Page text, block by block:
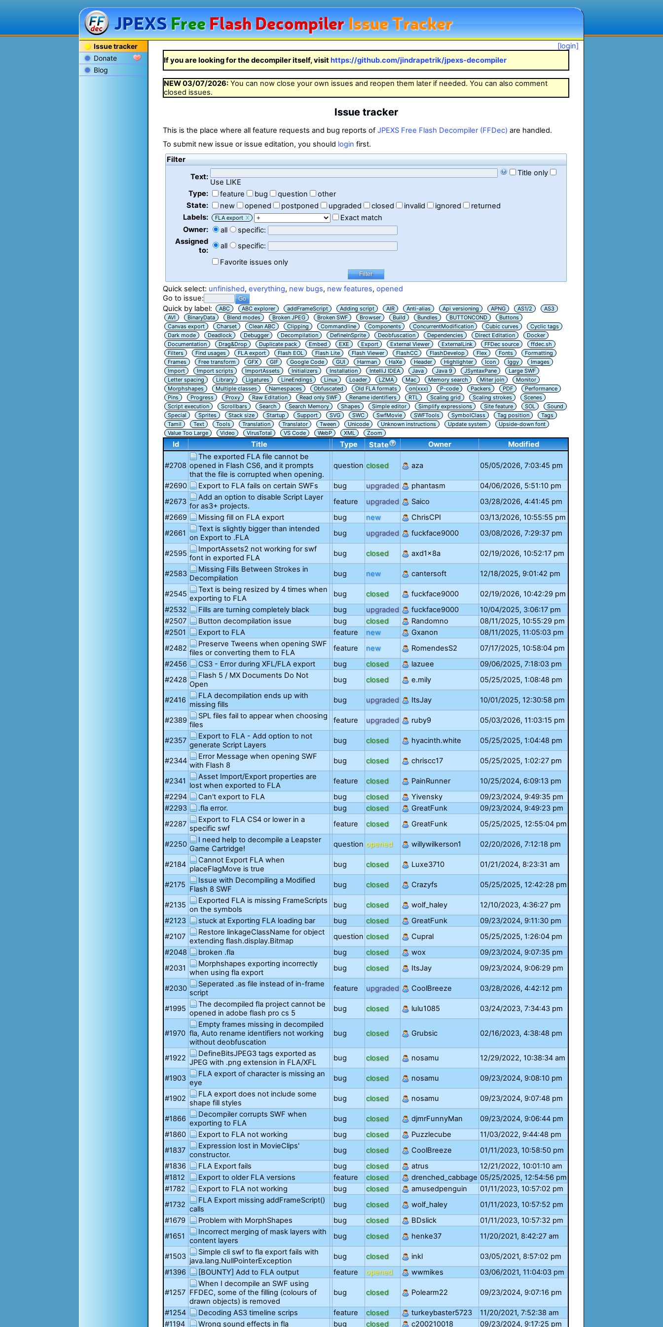
JPEXSFreeFlashDecompilerIssue Tracker
Issue tracker
Donate
Blog
[login]
If you are looking for the decompiler itself, visit https://github.com/jindrapetrik/jpexs-decompiler
NEW03/07/2026: You can now close your own issues and reopen them later if needed. You can also comment
closed issues.
Issue tracker
This is the place where all feature requests and bug reports ofJPEXS Free Flash Decompiler (FFDec) are handled.
To submit new issue or issue editation, you should login first.
Filter
Text:
Title only
Use LIKE
Type:
feature bug question
other
State:
new opened postponed upgraded closed invalid ignored
returned
Labels:
FLA export X
Exact match
Owner:
all
specific:
Assigned
to:
all
specific:
Favorite issues only
Quick select: unfinished,everything, new bugs, new features,opened
Go to issue:
Quick by label:
ABC ABC explorer addFrameScript Adding script AIR Anti-alias Api versioning APNG AS1/2
AS3
AVI
BinaryData Blend modes Broken JPEG Broken SWF Browser Build Bundles BUTTONCOND
Buttons
Canvas export
Charset Clean ABC Clipping Commandline Components ConcurrentModification Cubic curves
Cyclic tags
Dark mode
Deadlock Debugger Decompilation DefineInSprite Deobfuscation Dependencies Direct Editation
Docker
Documentation
Drag&Drop Duplicate pack Embed EXE Export External Viewer ExternalLink FFDec source
ffdec.sh
Filters
Find usages FLA export Flash EOL Flash Lite Flash Viewer FlashCC FlashDevelop Flex Fonts
Formatting
Frames
Free transform GFX GIF Google Code GUI Harman HaXe Header Highlighter Icon Iggy
Images
Import
Import scripts ImportAssets Initializers Installation IntelliJ IDEA Java Java 9 JSyntaxPane
Large SWF
Letter spacing
Library Ligatures LineEndings Linux Loader LZMA Mac Memory search Miter join
Monitor
Morphshapes
Multiple classes Namespaces Obfuscated Old FLA formats on(xxx) P-code Packers PDF
Performance
Pins
Progress Proxy Raw Editation Read only SWF Rename identifiers RTL Scaling grid Scaling strokes
Scenes
Script execution
Scrollbars Search Search Memory Shapes Simple editor Simplify expressions Site feature SOL
Sound
Special
Sprites Stack size Startup Support SVG SWC SwfMovie SWFTools SymbolClass Tag position
Tags
Tamil
Text Tools Translation Translator Tween Unicode Unknown instructions Update system
Upside-down font
Value Too Large
Video VirusTotal VS Code WebP XML Zoom
Id Title Type State Owner Modified
#2708
The exported FLA file cannot be
opened in Flash CS6, and it prompts
that the file is corrupted when opening.
question closed aza 05/05/2026, 7:03:45 pm
#2690 Export to FLA fails on certain SWFs bug upgraded phantasm
04/06/2026, 5:51:10 pm
#2673
Add an option to disable Script Layer
for as3+ projects.
feature upgraded Saico
03/28/2026, 4:41:45 pm
#2669
Missing fill on FLA export bug new ChrisCPI
03/13/2026, 10:55:55 pm
#2661
Text is slightly bigger than intended
on Export to .FLA
bug upgraded fuckface9000 03/08/2026, 7:29:37 pm
#2595
ImportAssets2 not working for swf
font in exported FLA
bug closed axd1x8a 02/19/2026, 10:52:17 pm
#2583
Missing Fills Between Strokes in
Decompilation
bug new cantersoft 12/18/2025, 9:01:42 pm
#2545
Text is being resized by 4 times when
exporting to FLA
bug closed fuckface9000
02/19/2026, 10:42:29 pm
#2532
Fills are turning completely black bug upgraded fuckface9000
10/04/2025, 3:06:17 pm
#2507
Button decompilation issue bug closed Randomno
08/11/2025, 10:55:29 pm
#2501
Export to FLA feature new Gxanon
08/11/2025, 11:05:03 pm
#2482
Preserve Tweens when opening SWF
files or converting them to FLA
feature new RomendesS2
07/17/2025, 10:58:04 pm
#2456
CS3 - Error during XFL/FLA export bug closed lazuee
09/06/2025, 7:18:03 pm
#2428
Flash 5 / MX Documents Do Not
Open
bug closed e.mily 05/25/2025, 1:08:48 pm
#2416
FLA decompilation ends up with
missing fills
bug upgraded ItsJay 10/01/2025, 12:30:58 pm
#2389
SPL files fail to appear when choosing
files
feature upgraded ruby9 05/03/2026, 11:03:15 pm
#2357
Export to FLA - Add option to not
generate Script Layers
bug closed hyacinth.white 05/25/2025, 1:04:48 pm
#2344
Error Message when opening SWF
with Flash 8
bug closed chriscc17 05/25/2025, 1:02:27 pm
#2341
Asset Import/Export properties are
lost when exported to FLA
feature closed PainRunner
10/25/2024, 6:09:13 pm
#2294
Can't export to FLA bug closed Yivensky
09/23/2024, 9:49:35 pm
#2293
.fla error. bug closed GreatFunk
09/23/2024, 9:49:23 pm
#2287
Export to FLA CS4 or lower in a
specific swf
feature closed GreatFunk 05/25/2025, 12:55:04 pm
#2250
I need help to decompile a Leapster
Game Cartridge!
question opened willywilkerson1 02/20/2026, 7:12:18 pm
#2184
Cannot Export FLA when
placeFlagMove is true
bug closed Luxe3710 01/21/2024, 8:23:31 am
#2175
Issue with Decompiling a Modified
Flash 8 SWF
bug closed Crazyfs 05/25/2025, 12:42:28 pm
#2135
Exported FLA is missing FrameScripts
on the symbols
bug closed wolf_haley
12/10/2023, 4:36:27 pm
#2123
stuck at Exporting FLA loading bar bug closed GreatFunk
09/23/2024, 9:11:30 pm
#2107
Restore linkageClassName for object
extending flash.display.Bitmap
question closed Cupral
05/25/2025, 1:26:04 pm
#2048
broken .fla bug closed wox
09/23/2024, 9:07:35 pm
#2031
Morphshapes exporting incorrectly
when using fla export
bug closed ItsJay 09/23/2024, 9:06:29 pm
#2030
Seperated .as file instead of in-frame
script
feature upgraded CoolBreeze 03/28/2026, 4:42:12 pm
#1995
The decompiled fla project cannot be
opened in adobe flash pro cs 5
bug closed lulu1085 03/24/2023, 7:34:43 pm
#1970
Empty frames missing in decompiled
fla, Auto rename identifiers not working
without deobfuscation
bug closed Grubsic 02/16/2023, 4:38:48 pm
#1922
DefineBitsJPEG3 tags exported as
JPEG with .png extension in FLA/XFL
bug closed nosamu 12/29/2022, 10:38:34 am
#1903
FLA export of character is missing an
eye
bug closed nosamu 09/23/2024, 9:08:10 pm
#1902
FLA export does not include some
shape fill styles
bug closed nosamu 09/23/2024, 9:07:48 pm
#1866
Decompiler corrupts SWF when
exporting to FLA
bug closed djmrFunnyMan
09/23/2024, 9:06:44 pm
#1860
Export to FLA not working bug closed Puzzlecube
11/03/2022, 9:44:48 pm
#1837
Expression lost in MovieClips'
constructor.
bug closed CoolBreeze
01/11/2023, 10:58:50 pm
#1836
FLA Export fails bug closed atrus
12/21/2022, 10:01:10 am
#1812
Export to older FLA versions feature closed drenched_cabbage 05/25/2025, 12:54:56 pm
#1782
Export to FLA not working bug closed amusedpenguin
01/11/2023, 10:57:02 pm
#1732
FLA Export missing addFrameScript()
calls
bug closed wolf_haley
01/11/2023, 10:57:52 pm
#1679
Problem with MorphShapes bug closed BDslick
01/11/2023, 10:57:32 pm
#1651
Incorrect merging of mask layers with
content layers
bug closed henke37 11/20/2021, 8:42:27 am
#1503
Simple cli swf to fla export fails with
java.lang.NullPointerException
bug closed inkl
03/05/2021, 8:57:02 pm
#1396
[BOUNTY] Add to FLA output feature opened wwmikes 03/06/2021, 11:04:03 pm
#1257
When I decompile an SWF using
FFDEC, some of the filling (colours of
drawn objects) is removed
bug closed Polearm22 09/23/2024, 9:07:16 pm
#1254 Decoding AS3 timeline scrips feature closed turkeybaster5723
11/20/2021, 7:52:38 am
#1194
Wrong sound effects in fla bug closed c200210018 09/23/2024, 9:17:25 pm